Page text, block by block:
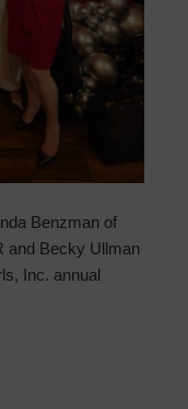
Benzman of
and Becky Ullman
Inc. annual